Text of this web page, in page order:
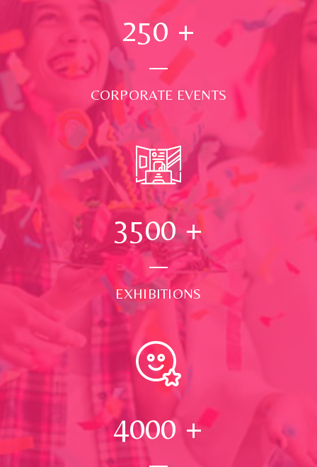
250 +
CORPORATE EVENTS
3500+
EXHIBITIONS
4000 +